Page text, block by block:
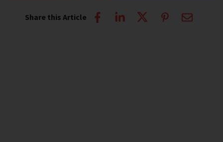
Share this Article